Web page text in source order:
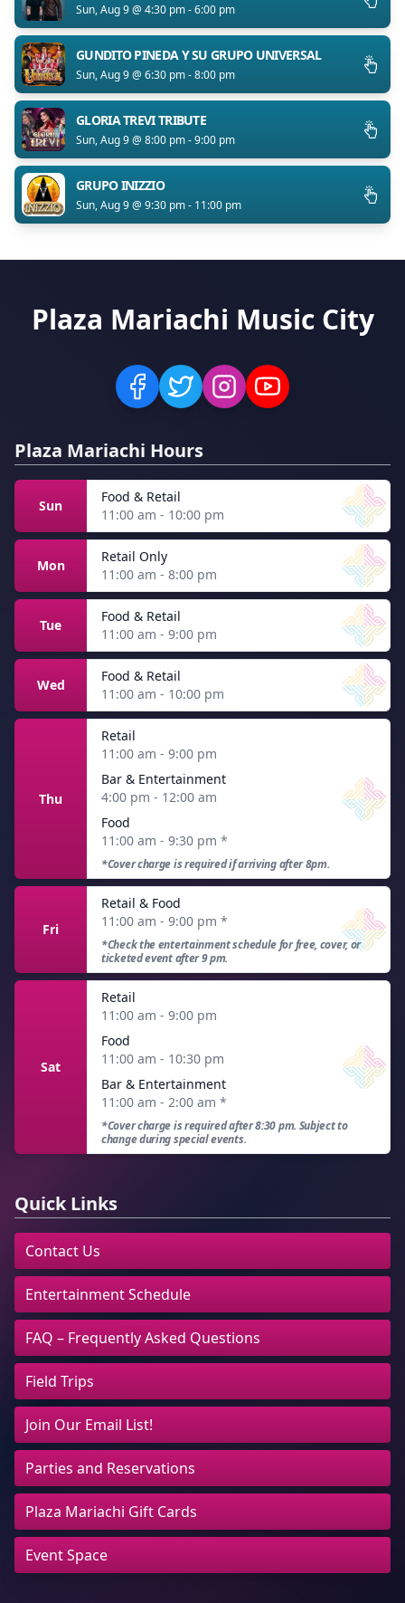
Sun, Aug 9 @ 4:30 pm - 6:00 pm
GUNDITO PINEDA Y SU GRUPO UNIVERSAL
Sun, Aug 9 @ 6:30 pm - 8:00 pm
GLORIA TREVI TRIBUTE
Sun, Aug 9 @ 8:00 pm - 9:00 pm
GRUPO INIZZIO
Sun, Aug 9 @ 9:30 pm - 11:00 pm
Plaza Mariachi Music City
Plaza Mariachi Hours
Sun
Food & Retail
11:00 am - 10:00 pm
Mon
Retail Only
11:00 am - 8:00 pm
Tue
Food & Retail
11:00 am - 9:00 pm
Wed
Food & Retail
11:00 am - 10:00 pm
Thu
Retail
11:00 am - 9:00 pm
Bar & Entertainment
4:00 pm - 12:00 am
Food
11:00 am - 9:30 pm *
*Cover charge is required if arriving after 8pm.
Fri
Retail & Food
11:00 am - 9:00 pm *
*Check the entertainment schedule for free, cover, or
ticketed event after 9 pm.
Sat
Retail
11:00 am - 9:00 pm
Food
11:00 am - 10:30 pm
Bar & Entertainment
11:00 am - 2:00 am *
*Cover charge is required after 8:30 pm. Subject to
change during special events.
Quick Links
Contact Us
Entertainment Schedule
FAQ – Frequently Asked Questions
Field Trips
Join Our Email List!
Parties and Reservations
Plaza Mariachi Gift Cards
Event Space